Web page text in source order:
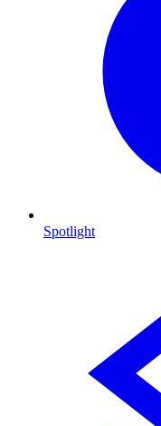
Spotlight